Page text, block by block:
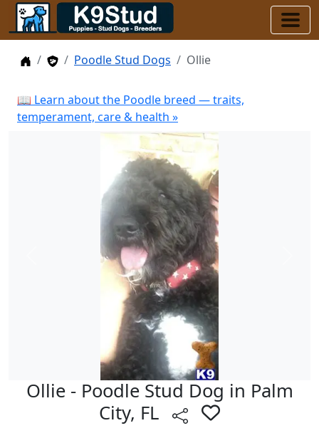
HomeStud Dogs
Poodle Stud Dogs Ollie
📖 Learn about the Poodle breed — traits,
temperament, care & health »
Ollie - Poodle Stud Dog in Palm
City, FL